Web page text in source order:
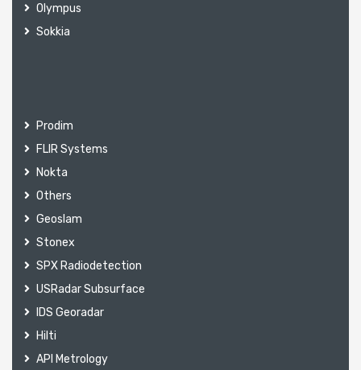
Olympus
Sokkia
Prodim
FLIR Systems
Nokta
Others
Geoslam
Stonex
SPX Radiodetection
USRadar Subsurface
IDS Georadar
Hilti
API Metrology